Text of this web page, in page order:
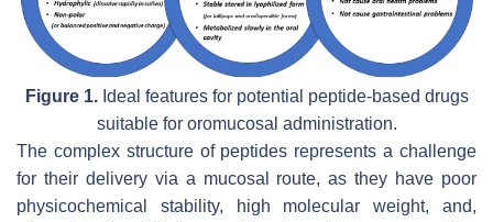
Figure 1.Ideal features for potential peptide-based drugs
suitable for oromucosal administration.
The complex structure of peptides represents a challenge
for their delivery via a mucosal route, as they have poor
physicochemical stability, high molecular weight, and,